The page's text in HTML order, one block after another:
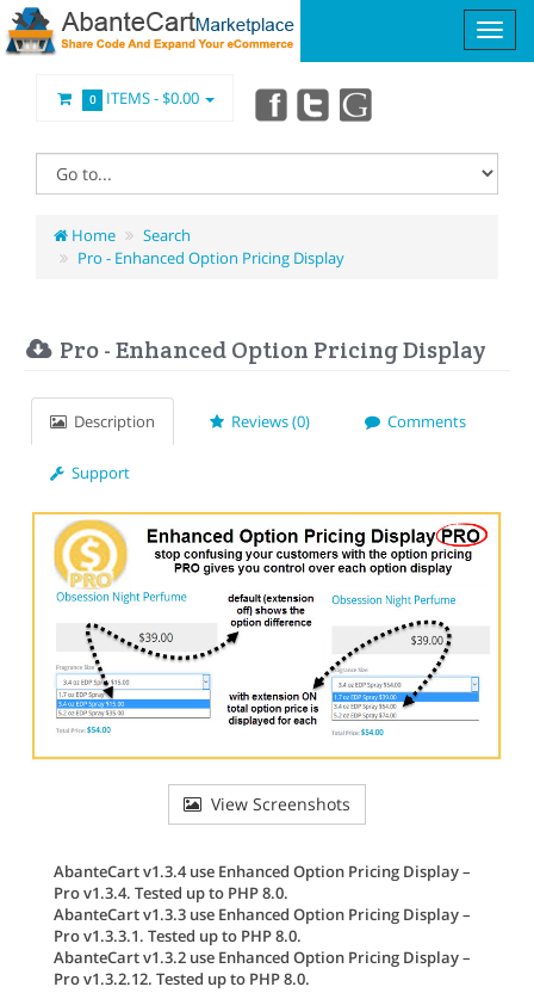
0 ITEMS -$0.00
Home
Search
Pro - Enhanced Option Pricing Display
Pro - Enhanced Option Pricing Display
Description Reviews (0) Comments
Support
View Screenshots
AbanteCart v1.3.4 use Enhanced Option Pricing Display –
Pro v1.3.4. Tested up to PHP 8.0.
AbanteCart v1.3.3 use Enhanced Option Pricing Display –
Pro v1.3.3.1. Tested up to PHP 8.0.
AbanteCart v1.3.2 use Enhanced Option Pricing Display –
Pro v1.3.2.12. Tested up to PHP 8.0.